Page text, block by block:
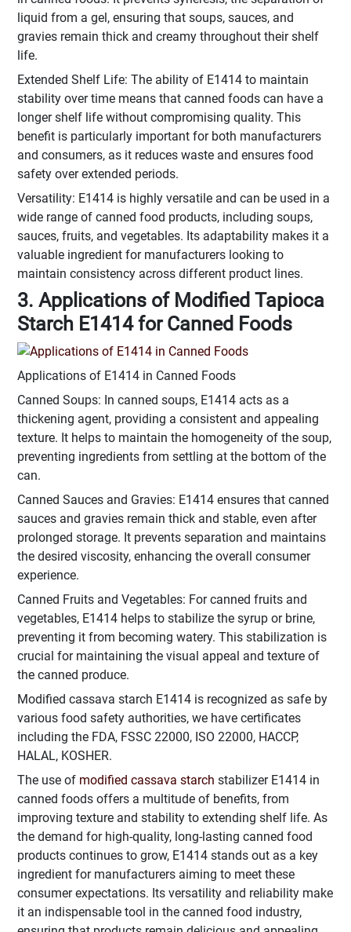
liquid from a gel, ensuring that soups, sauces, and
gravies remain thick and creamy throughout their shelf
life.
Extended Shelf Life: The ability of E1414 to maintain
stability over time means that canned foods can have a
longer shelf life without compromising quality. This
benefit is particularly important for both manufacturers
and consumers, as it reduces waste and ensures food
safety over extended periods.
Versatility: E1414 is highly versatile and can be used in a
wide range of canned food products, including soups,
sauces, fruits, and vegetables. Its adaptability makes it a
valuable ingredient for manufacturers looking to
maintain consistency across different product lines.
3. Applications of Modified Tapioca
Starch E1414 for Canned Foods
Applications of E1414 in Canned Foods
Canned Soups: In canned soups, E1414 acts as a
thickening agent, providing a consistent and appealing
texture. It helps to maintain the homogeneity of the soup,
preventing ingredients from settling at the bottom of the
can.
Canned Sauces and Gravies: E1414 ensures that canned
sauces and gravies remain thick and stable, even after
prolonged storage. It prevents separation and maintains
the desired viscosity, enhancing the overall consumer
experience.
Canned Fruits and Vegetables: For canned fruits and
vegetables, E1414 helps to stabilize the syrup or brine,
preventing it from becoming watery. This stabilization is
crucial for maintaining the visual appeal and texture of
the canned produce.
Modified cassava starch E1414 is recognized as safe by
various food safety authorities, we have certificates
including the FDA, FSSC 22000, ISO 22000, HACCP,
HALAL, KOSHER.
The use of modified cassava starch stabilizer E1414 in
canned foods offers a multitude of benefits, from
improving texture and stability to extending shelf life. As
the demand for high-quality, long-lasting canned food
products continues to grow, E1414 stands out as a key
ingredient for manufacturers aiming to meet these
consumer expectations. Its versatility and reliability make
it an indispensable tool in the canned food industry,